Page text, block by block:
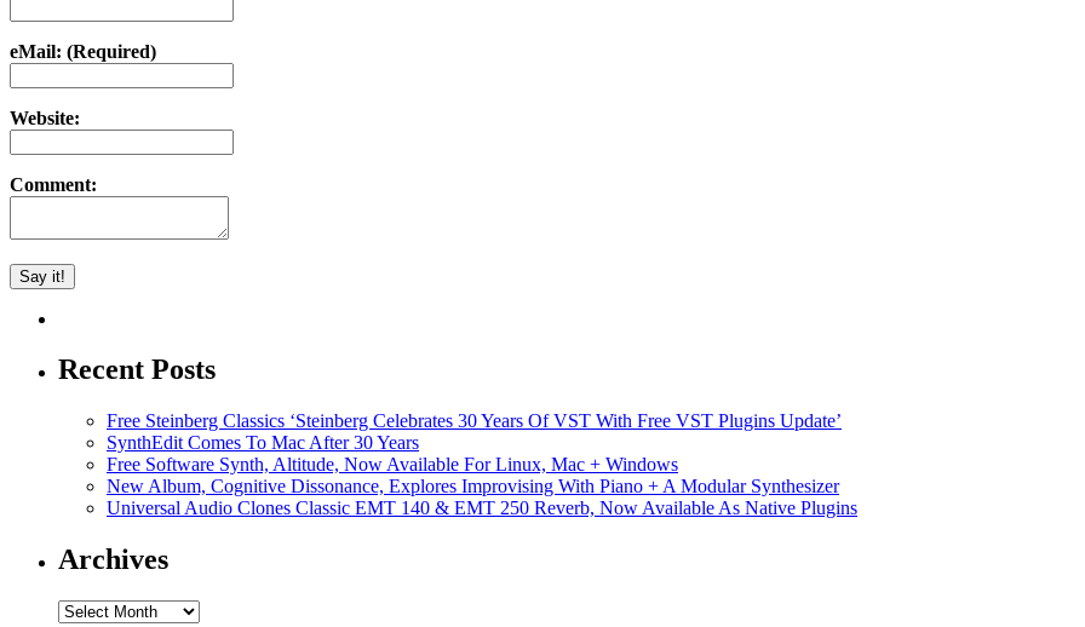
eMail: (Required)
Website:
Comment:
Recent Posts
Free Steinberg Classics ‘Steinberg Celebrates 30 Years Of VST With Free VST Plugins Update’
SynthEdit Comes To Mac After 30 Years
Free Software Synth, Altitude, Now Available For Linux, Mac + Windows
New Album, Cognitive Dissonance, Explores Improvising With Piano + A Modular Synthesizer
Universal Audio Clones Classic EMT 140 & EMT 250 Reverb, Now Available As Native Plugins
Archives
Archives